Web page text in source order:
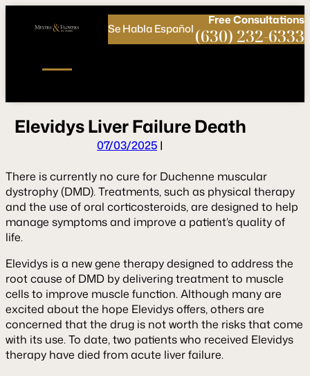
FreeConsultations
(630) 232-6333
Se Habla Español
ElevidysLiverFailureDeath
07/03/2025 |
There is currently no cure for Duchenne muscular
dystrophy (DMD). Treatments, such as physical therapy
and the use of oral corticosteroids, are designed to help
manage symptoms and improve a patient’s quality of
life.
Elevidys is a new gene therapy designed to address the
root cause of DMD by delivering treatment to muscle
cells to improve muscle function. Although many are
excited about the hope Elevidys offers, others are
concerned that the drug is not worth the risks that come
with its use. To date, two patients who received Elevidys
therapy have died from acute liver failure.
Call
Connect